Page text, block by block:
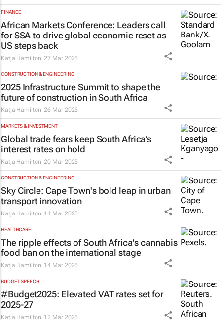
FINANCE
African Markets Conference: Leaders call
for SSA to drive global economic reset as
US steps back
Katja Hamilton 27 Mar 2025
CONSTRUCTION & ENGINEERING
2025 Infrastructure Summit to shape the
future of construction in South Africa
Katja Hamilton 26 Mar 2025
MARKETS & INVESTMENT
Global trade fears keep South Africa’s
interest rates on hold
Katja Hamilton 20 Mar 2025
CONSTRUCTION & ENGINEERING
Sky Circle: Cape Town's bold leap in urban
transport innovation
Katja Hamilton 14 Mar 2025
HEALTHCARE
The ripple effects of South Africa's cannabis
food ban on the international stage
Katja Hamilton 14 Mar 2025
BUDGET SPEECH
#Budget2025: Elevated VAT rates set for
2025-27
Katja Hamilton 12 Mar 2025